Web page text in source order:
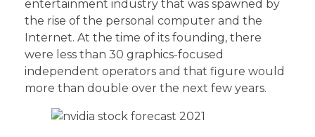
entertainment industry that was spawned by
the rise of the personal computer and the
Internet. At the time of its founding, there
were less than 30 graphics-focused
independent operators and that figure would
more than double over the next few years.